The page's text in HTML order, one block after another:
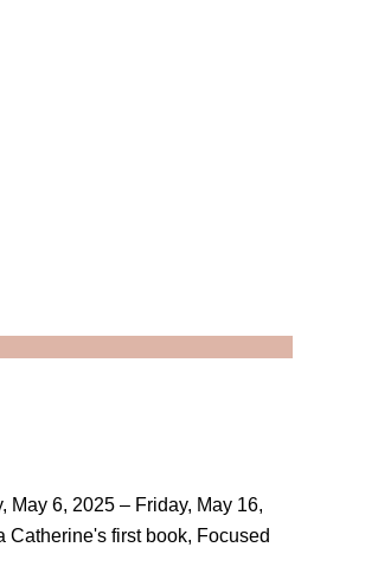
6, 2025 – Friday, May 16,
first book, Focused